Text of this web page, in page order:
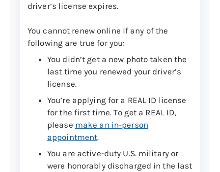
driver’s license expires.
You cannot renew online if any of the
following are true for you:
You didn’t get a new photo taken the
last time you renewed your driver’s
license.
You’re applying for a REAL ID license
for the first time. To get a REAL ID,
please make an in-person
appointment.
You are active-duty U.S. military or
were honorably discharged in the last